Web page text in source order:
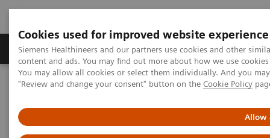
Cookies used for improved website experience
Siemens Healthineers and our partners use cookies and other
content and ads. You may find out more about how we use
You may allow all cookies or select them individually. And you
"Review and change your consent" button on the Cookie Policy
Allow
Products & Services Clinical Fields
Home Medical Imaging
Molecular Imaging
Image 73